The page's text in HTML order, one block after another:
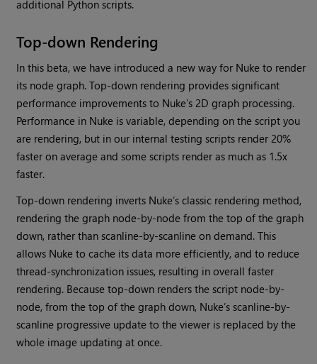
additional Python scripts.
Top-down Rendering
In this beta, we have introduced a new way for Nuke to render
its node graph. Top-down rendering provides significant
performance improvements to Nuke’s 2D graph processing.
Performance in Nuke is variable, depending on the script you
are rendering, but in our internal testing scripts render 20%
faster on average and some scripts render as much as 1.5x
faster.
Top-down rendering inverts Nuke’s classic rendering method,
rendering the graph node-by-node from the top of the graph
down, rather than scanline-by-scanline on demand. This
allows Nuke to cache its data more efficiently, and to reduce
thread-synchronization issues, resulting in overall faster
rendering. Because top-down renders the script node-by-
node, from the top of the graph down, Nuke’s scanline-by-
scanline progressive update to the viewer is replaced by the
whole image updating at once.